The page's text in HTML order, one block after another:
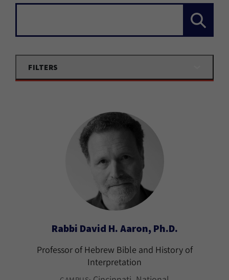
FILTERS
Rabbi David H. Aaron, Ph.D.
Professor of Hebrew Bible and History of
Interpretation